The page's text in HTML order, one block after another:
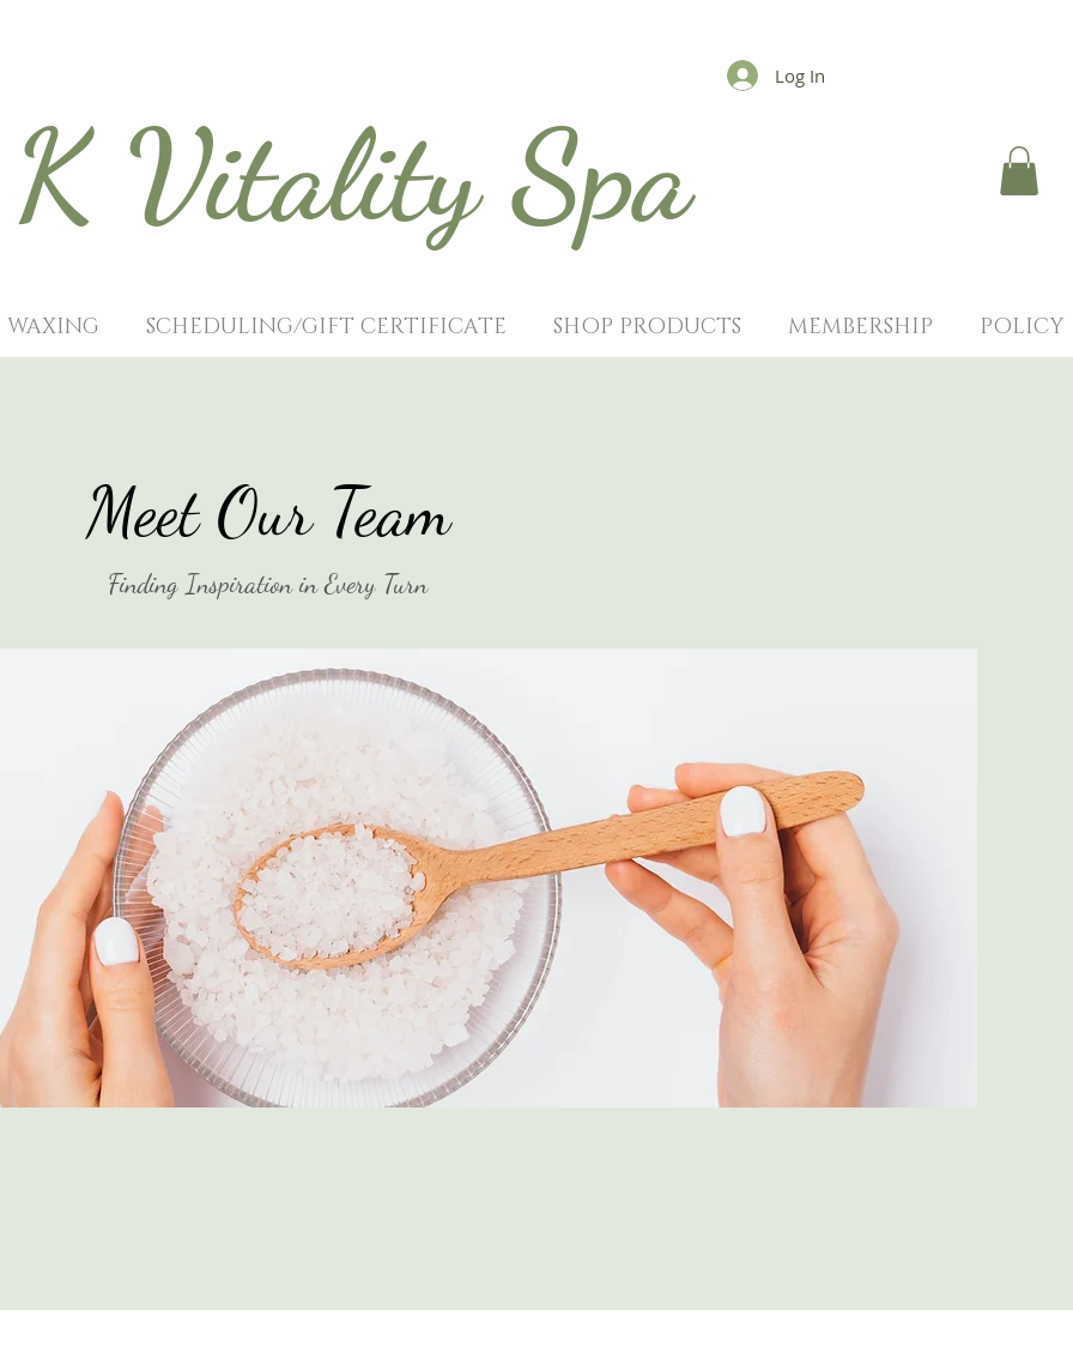
K Vitality Spa
Log In
WAXING SCHEDULING/GIFT CERTIFICATE SHOP PRODUCTS MEMBERSHIP POLICY
Meet Our Team
Finding Inspiration in Every Turn